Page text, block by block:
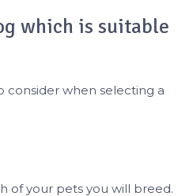
which is suitable
consider when selecting a
of your pets you will breed.